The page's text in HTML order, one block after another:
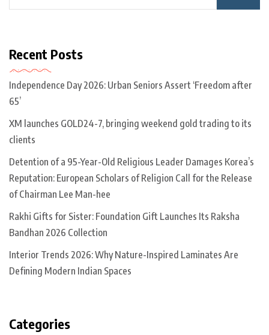
Recent Posts
Independence Day 2026: Urban Seniors Assert ‘Freedom after
65’
XM launches GOLD24-7, bringing weekend gold trading to its
clients
Detention of a 95-Year-Old Religious Leader Damages Korea’s
Reputation: European Scholars of Religion Call for the Release
of Chairman Lee Man-hee
Rakhi Gifts for Sister: Foundation Gift Launches Its Raksha
Bandhan 2026 Collection
Interior Trends 2026: Why Nature-Inspired Laminates Are
Defining Modern Indian Spaces
Categories